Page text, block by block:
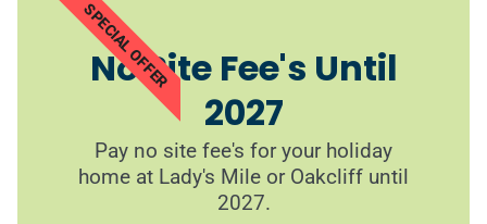
No Site Fee's Until
2027
Pay no site fee's for your holiday
home at Lady's Mile or Oakcliff until
2027.
SPECIAL OFFER